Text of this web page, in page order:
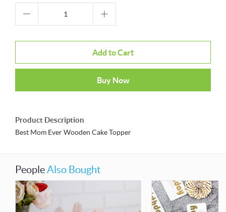
Add to Cart
Buy Now
Product Description
Best Mom Ever Wooden Cake Topper
PeopleAlso Bought